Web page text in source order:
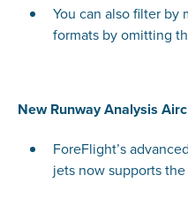
You can also filter by
formats by omitting
New Runway Analysis
ForeFlight’s
jets now supports the